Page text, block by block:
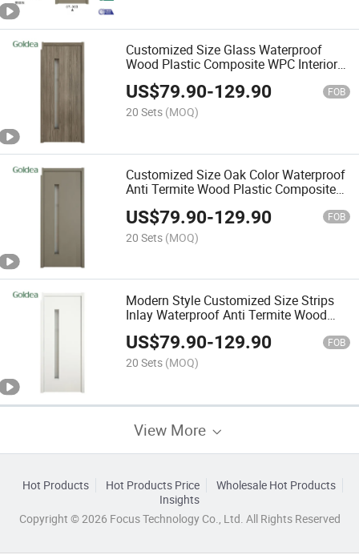
Customized Size Glass Waterproof
Wood Plastic Composite WPC Interior
Room Door
US$79.90-129.90 FOB
20 Sets (MOQ)
Customized Size Oak Color Waterproof
Anti Termite Wood Plastic Composite
US$79.90-129.90 FOB
20 Sets (MOQ)
Modern Style Customized Size Strips
Inlay Waterproof Anti Termite Wood
Plastic Composite WPC Interior Room
Door with Glass
US$79.90-129.90 FOB
20 Sets (MOQ)
View More
Hot Products Hot Products Price
Wholesale Hot Products
Insights
Copyright © 2026 Focus Technology Co., Ltd. All Rights Reserved